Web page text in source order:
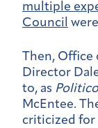
multiple
Council
Then, Office
Director
to, as Politico
McEntee.
criticized for